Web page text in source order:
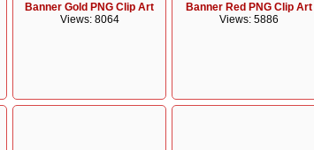
Banner Gold PNG Clip Art
Views: 8064
Banner Red PNG Clip Art
Views: 5886